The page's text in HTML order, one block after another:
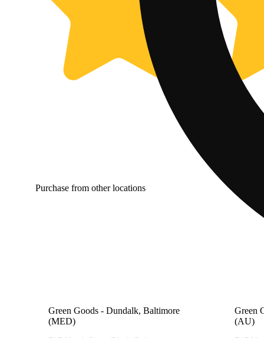
Purchase from other locations
Green Goods - Dundalk, Baltimore
(MED)
Green
(AU)